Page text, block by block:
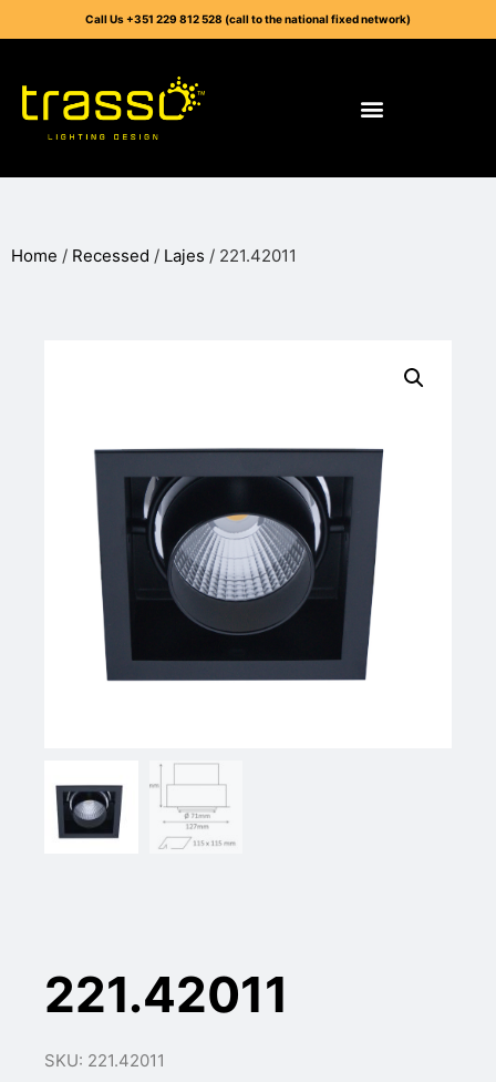
Call Us +351 229 812 528 (call to the national fixed network)
Home / Recessed / Lajes / 221.42011
221.42011
SKU: 221.42011